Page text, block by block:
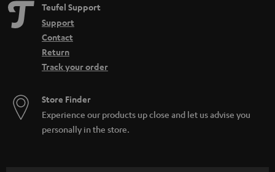
Teufel Support
Support
Contact
Return
Track your order
Store Finder
Experience our products up close and let us advise you
personally in the store.